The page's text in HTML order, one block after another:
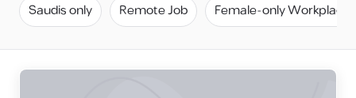
Saudis only Remote Job Female-only Workplace